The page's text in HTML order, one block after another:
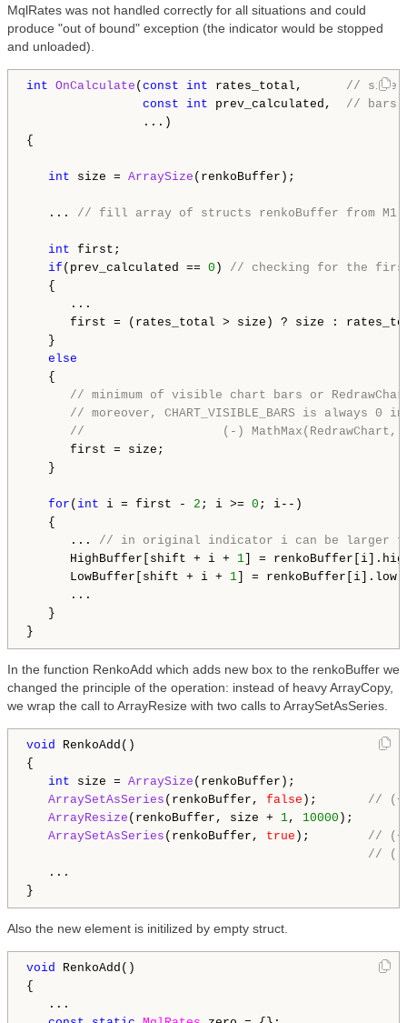
MqlRates was not handled correctly for all situations and could
produce "out of bound" exception (the indicator would be stopped
and unloaded).
int OnCalculate ( const int rates_total, // size
const
int prev_calculated, // bars
...)
{
int size = ArraySize (renkoBuffer);
... // fill array of structs renkoBuffer from M1
int first;
if (prev_calculated == 0 ) // checking for the
{
...
first = (rates_total > size) ? size :
}
else
{
// minimum of visible chart bars or
// moreover, CHART_VISIBLE_BARS is always
//                   (-)
first = size;
}
for ( int i = first - 2 ; i >= 0 ; i--)
{
... // in original indicator i can be larger
HighBuffer[shift + i + 1 ] =
LowBuffer[shift + i + 1 ] = renkoBuffer[i].low;
...
}
In the function RenkoAdd which adds new box to the renkoBuffer we
changed the principle of the operation: instead of heavy ArrayCopy,
we wrap the call to ArrayResize with two calls to ArraySetAsSeries.
void RenkoAdd()
{
int size = ArraySize (renkoBuffer);
ArraySetAsSeries (renkoBuffer, false ); //
ArrayResize (renkoBuffer, size + 1, 10000 );
ArraySetAsSeries (renkoBuffer, true ); //
// (-)
...
Also the new element is initilized by empty struct.
void RenkoAdd()
{
...